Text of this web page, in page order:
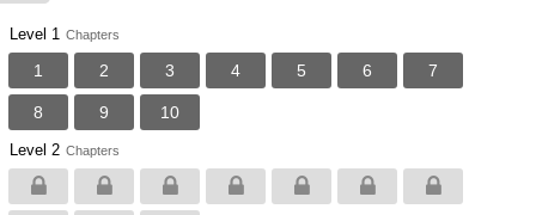
Level 1 Chapters
1 2 3 4 5 6 7
8 9 10
Level 2 Chapters